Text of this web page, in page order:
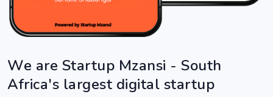
We are Startup Mzansi - South
Africa's largest digital startup